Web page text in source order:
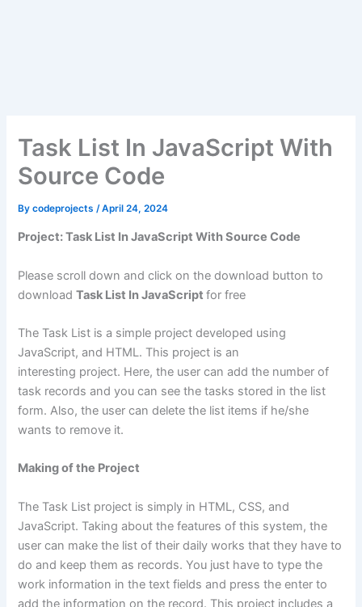
Task List In JavaScript With
Source Code
Bycodeprojects /April 24, 2024
Project: Task List In JavaScript With Source Code
Please scroll down and click on the download button to
downloadTask List In JavaScriptfor free
The Task List is a simple project developed using
JavaScript, and HTML. This project is an
interesting project. Here, the user can add the number of
task records and you can see the tasks stored in the list
form. Also, the user can delete the list items if he/she
wants to remove it.
Making of the Project
The Task List project is simply in HTML, CSS, and
JavaScript. Taking about the features of this system, the
user can make the list of their daily works that they have to
do and keep them as records. You just have to type the
work information in the text fields and press the enter to
add the information on the record. This project includes a